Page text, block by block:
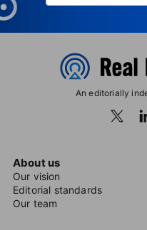
An editorially
About us
Our vision
Editorial standards
Our team